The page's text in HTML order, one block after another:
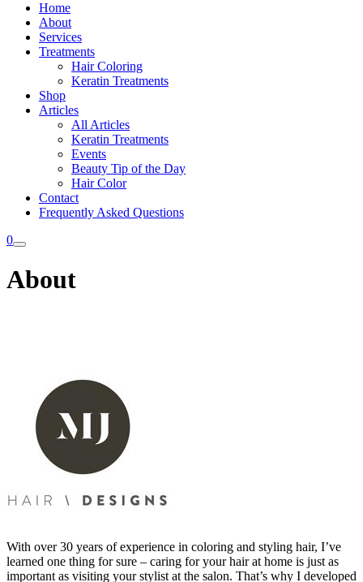
Home
About
Services
Treatments
Hair Coloring
Keratin Treatments
Shop
Articles
All Articles
Keratin Treatments
Events
Beauty Tip of the Day
Hair Color
Contact
Frequently Asked Questions
0
About
With over 30 years of experience in coloring and styling hair, I’ve
learned one thing for sure – caring for your hair at home is just as
important as visiting your stylist at the salon. That’s why I developed